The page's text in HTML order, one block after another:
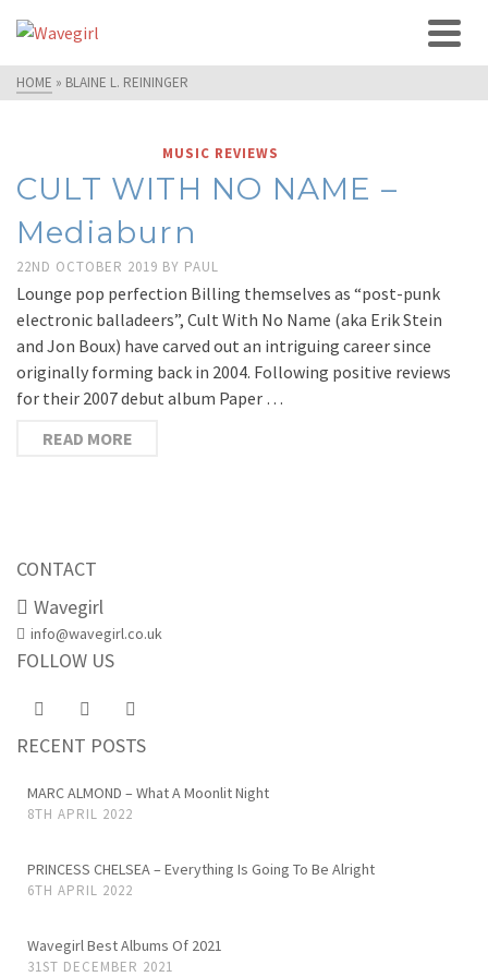
HOME » BLAINE L. REININGER
MUSIC REVIEWS
CULT WITH NO NAME –
Mediaburn
22ND OCTOBER 2019 BY PAUL
Lounge pop perfection Billing themselves as “post-punk
electronic balladeers”, Cult With No Name (aka Erik Stein
and Jon Boux) have carved out an intriguing career since
originally forming back in 2004. Following positive reviews
for their 2007 debut album Paper …
READ MORE
CONTACT
Wavegirl
info@wavegirl.co.uk
FOLLOW US
RECENT POSTS
MARC ALMOND – What A Moonlit Night
8TH APRIL 2022
PRINCESS CHELSEA – Everything Is Going To Be Alright
6TH APRIL 2022
Wavegirl Best Albums Of 2021
31ST DECEMBER 2021